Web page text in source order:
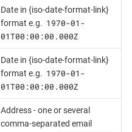
Date in {iso-date-format-link}
format e.g. 1970-01-
01T00:00:00.000Z
Date in {iso-date-format-link}
format e.g. 1970-01-
01T00:00:00.000Z
Address - one or several
comma-separated email